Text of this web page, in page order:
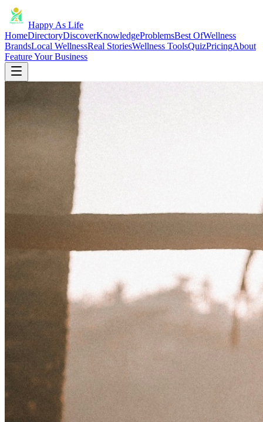
Happy As Life
HomeDirectoryDiscoverKnowledgeProblemsBest OfWellness
BrandsLocal WellnessReal StoriesWellness ToolsQuizPricingAbout
Feature Your Business